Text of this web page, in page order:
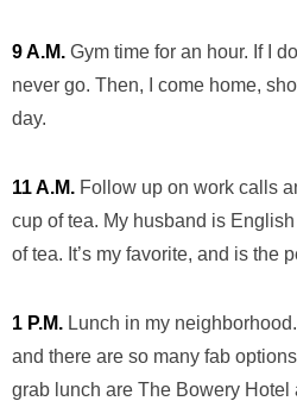
9 A.M. Gym time for an hour. If I
never go. Then, I come home,
day.
11 A.M. Follow up on work calls
cup of tea. My husband is
of tea. It’s my favorite, and is the
1 P.M. Lunch in my
and there are so many fab
grab lunch are The Bowery Hotel